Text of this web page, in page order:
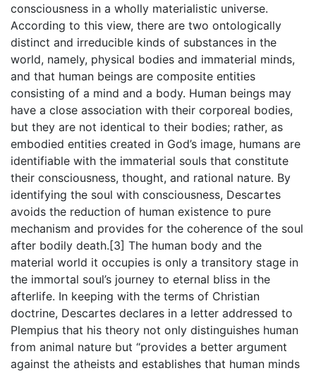
consciousness in a wholly materialistic universe.
According to this view, there are two ontologically
distinct and irreducible kinds of substances in the
world, namely, physical bodies and immaterial minds,
and that human beings are composite entities
consisting of a mind and a body. Human beings may
have a close association with their corporeal bodies,
but they are not identical to their bodies; rather, as
embodied entities created in God’s image, humans are
identifiable with the immaterial souls that constitute
their consciousness, thought, and rational nature. By
identifying the soul with consciousness, Descartes
avoids the reduction of human existence to pure
mechanism and provides for the coherence of the soul
after bodily death.[3] The human body and the
material world it occupies is only a transitory stage in
the immortal soul’s journey to eternal bliss in the
afterlife. In keeping with the terms of Christian
doctrine, Descartes declares in a letter addressed to
Plempius that his theory not only distinguishes human
from animal nature but “provides a better argument
against the atheists and establishes that human minds